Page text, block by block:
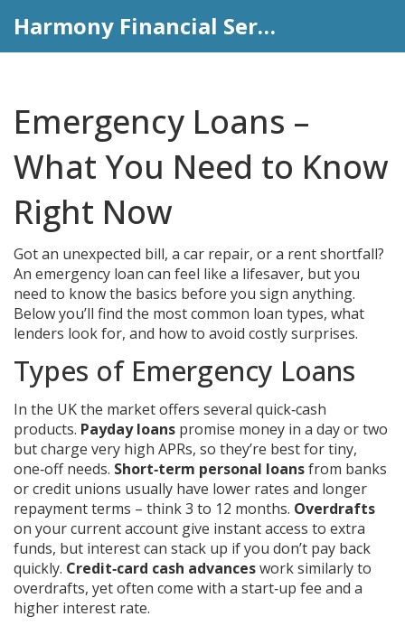
Harmony Financial Services
Emergency Loans –
What You Need to Know
Right Now
Got an unexpected bill, a car repair, or a rent shortfall?
An emergency loan can feel like a lifesaver, but you
need to know the basics before you sign anything.
Below you’ll find the most common loan types, what
lenders look for, and how to avoid costly surprises.
Types of Emergency Loans
In the UK the market offers several quick‑cash
products. Payday loans promise money in a day or two
but charge very high APRs, so they’re best for tiny,
one‑off needs. Short‑term personal loansfrom banks
or credit unions usually have lower rates and longer
repayment terms – think 3 to 12 months. Overdrafts
on your current account give instant access to extra
funds, but interest can stack up if you don’t pay back
quickly. Credit‑card cash advanceswork similarly to
overdrafts, yet often come with a start‑up fee and a
higher interest rate.